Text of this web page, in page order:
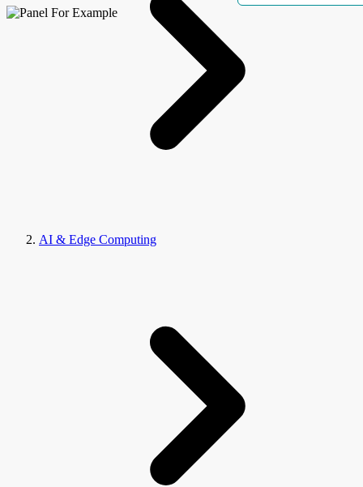
AI & Edge Computing